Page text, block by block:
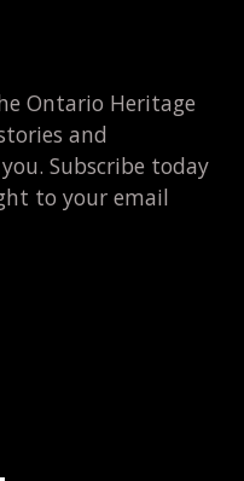
Ontario Heritage
and
Subscribe today
to your email